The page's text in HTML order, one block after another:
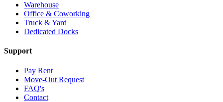
Warehouse
Office & Coworking
Truck & Yard
Dedicated Docks
Support
Pay Rent
Move-Out Request
FAQ's
Contact